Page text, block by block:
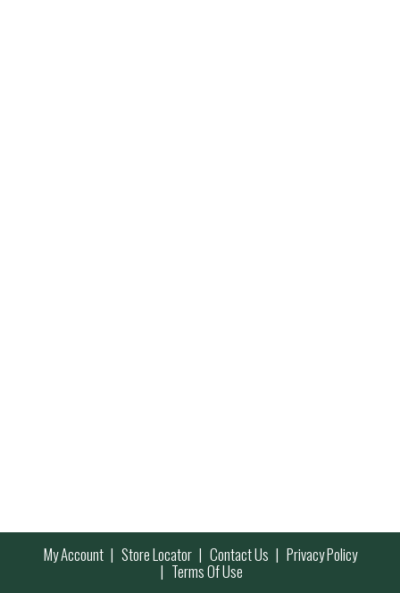
My Account Store Locator Contact Us Privacy Policy
Terms Of Use